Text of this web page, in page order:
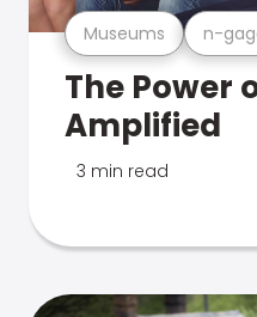
Museums n-
The Power
Amplified
3 min read